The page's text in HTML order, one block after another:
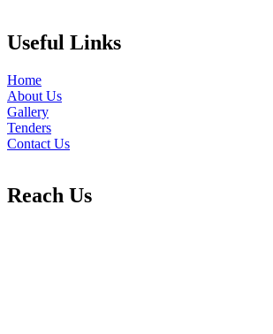
Useful Links
Home
About Us
Gallery
Tenders
Contact Us
Reach Us